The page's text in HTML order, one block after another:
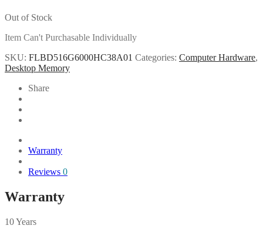
Out of Stock
Item Can't Purchasable Individually
SKU: FLBD516G6000HC38A01 Categories: Computer Hardware,
Desktop Memory
Share
Warranty
Reviews 0
Warranty
10 Years